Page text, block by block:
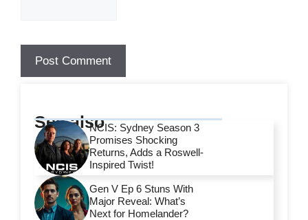
See alsoNCIS: Sydney Season 3
Promises Shocking
Returns, Adds a Roswell-
Inspired Twist!
Gen V Ep 6 Stuns With
Major Reveal: What’s
Next for Homelander?